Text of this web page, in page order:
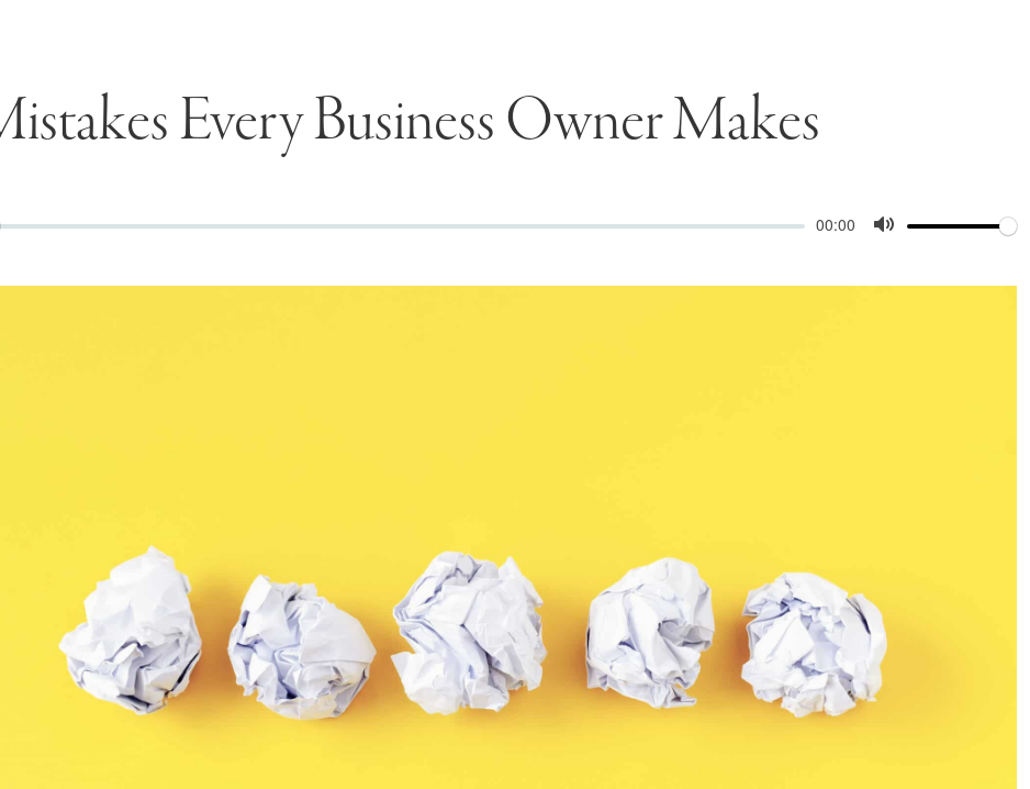
Every Business Owner Makes
Seek Current
00:00 Volume